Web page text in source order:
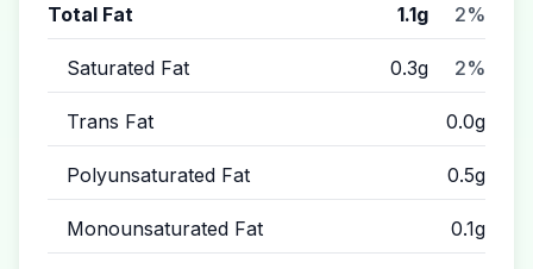
Total Fat 1.1g 2%
Saturated Fat 0.3g 2%
Trans Fat 0.0g
Polyunsaturated Fat 0.5g
Monounsaturated Fat 0.1g